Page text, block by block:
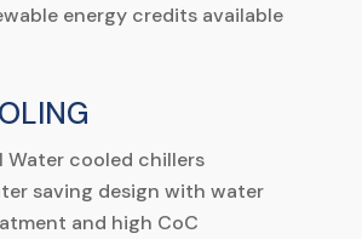
energy credits available
Water cooled chillers
saving design with water
and high CoC